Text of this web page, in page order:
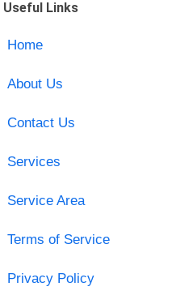
Useful Links
Home
About Us
Contact Us
Services
Service Area
Terms of Service
Privacy Policy